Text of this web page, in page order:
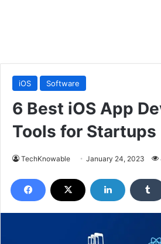
iOS Software
6 Best iOS App
Tools for
TechKnowable January 24, 2023